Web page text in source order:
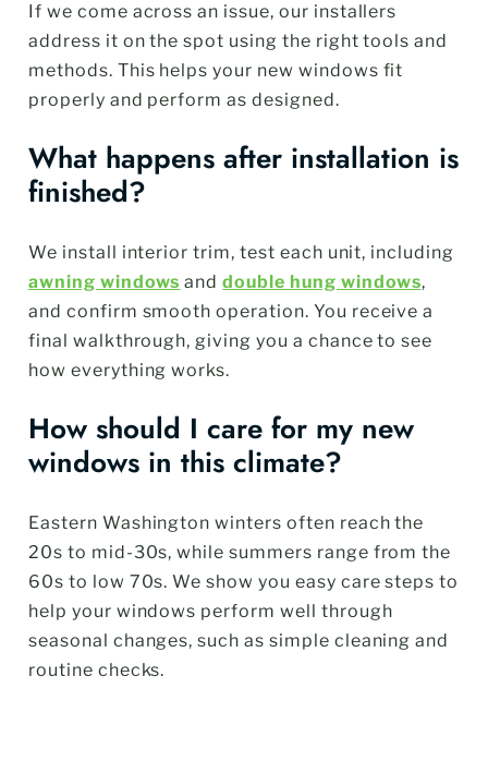
If we come across an issue, our installers
address it on the spot using the right tools and
methods. This helps your new windows fit
properly and perform as designed.
What happens after installation is
finished?
We install interior trim, test each unit, including
awning windows anddouble hung windows,
and confirm smooth operation. You receive a
final walkthrough, giving you a chance to see
how everything works.
How should I care for my new
windows in this climate?
Eastern Washington winters often reach the
20s to mid-30s, while summers range from the
60s to low 70s. We show you easy care steps to
help your windows perform well through
seasonal changes, such as simple cleaning and
routine checks.